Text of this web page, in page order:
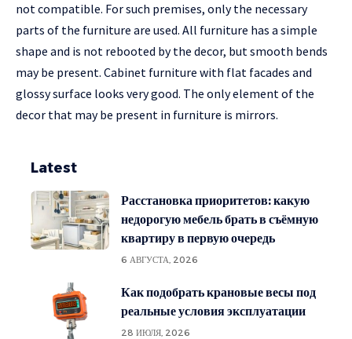
not compatible. For such premises, only the necessary
parts of the furniture are used. All furniture has a simple
shape and is not rebooted by the decor, but smooth bends
may be present. Cabinet furniture with flat facades and
glossy surface looks very good. The only element of the
decor that may be present in furniture is mirrors.
Latest
Расстановка приоритетов: какую
недорогую мебель брать в съёмную
квартиру в первую очередь
6 АВГУСТА, 2026
Как подобрать крановые весы под
реальные условия эксплуатации
28 ИЮЛЯ, 2026